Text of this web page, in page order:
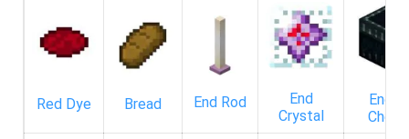
Red Dye Bread End Rod
End
Crystal
Ender
Chest